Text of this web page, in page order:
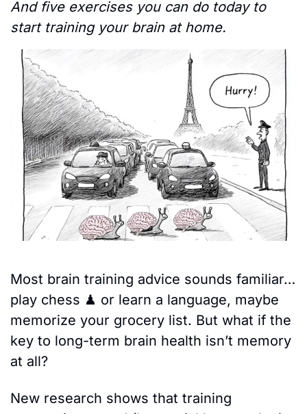
And five exercises you can do today to
start training your brain at home.
Most brain training advice sounds familiar…
play chess ♟ or learn a language, maybe
memorize your grocery list. But what if the
key to long-term brain health isn’t memory
at all?
New research shows that training